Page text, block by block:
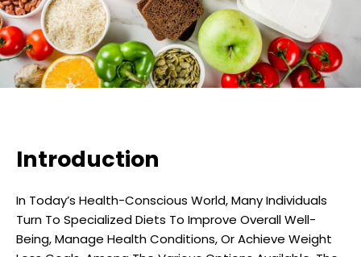
Introduction
In Today’s Health-Conscious World, Many Individuals
Turn To Specialized Diets To Improve Overall Well-
Being, Manage Health Conditions, Or Achieve Weight